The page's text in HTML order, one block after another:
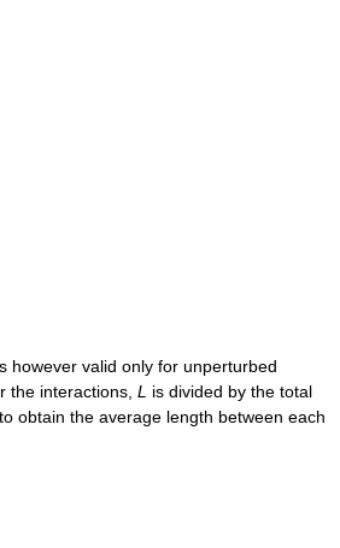
however valid only for unperturbed
the interactions, L is divided by the total
to obtain the average length between each